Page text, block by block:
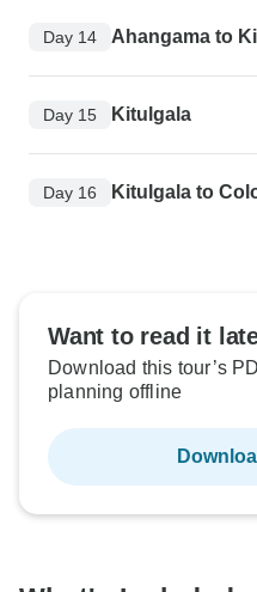
Day 14 Ahangama to
Day 15 Kitulgala
Day 16 Kitulgala to
Want to read it
Download this tour’s
planning offline